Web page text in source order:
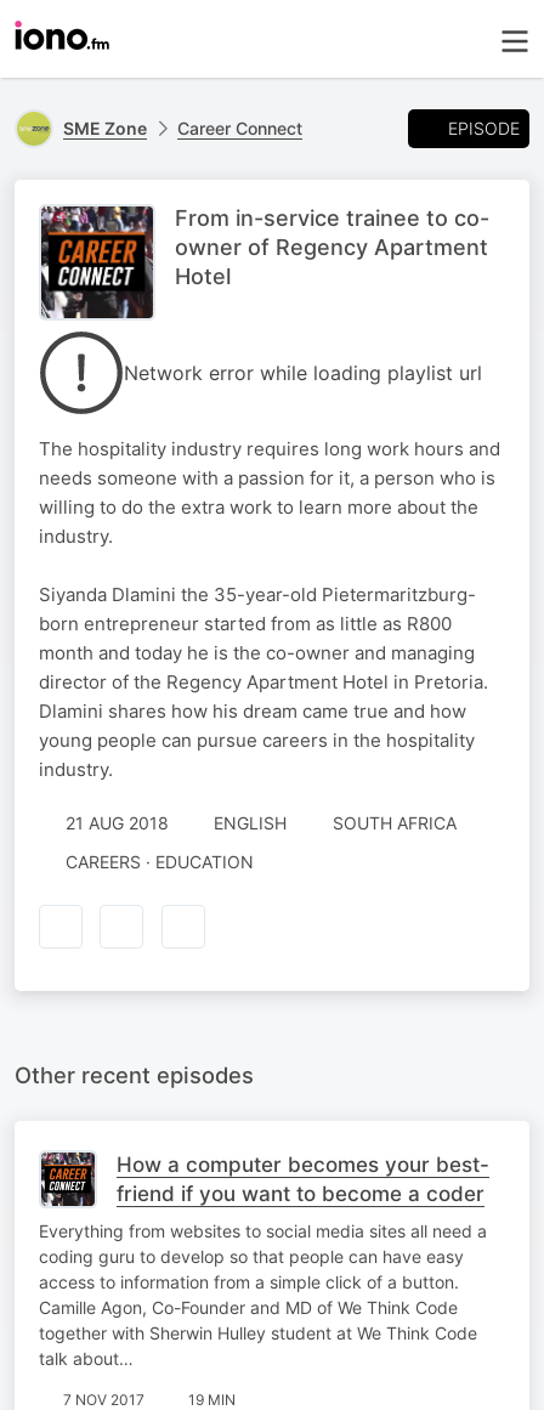
SME Zone Career Connect EPISODE
From in-service trainee to co-
owner of Regency Apartment
Hotel
Network error while loading playlist url
The hospitality industry requires long work hours and
needs someone with a passion for it, a person who is
willing to do the extra work to learn more about the
industry.
Siyanda Dlamini the 35-year-old Pietermaritzburg-
born entrepreneur started from as little as R800
month and today he is the co-owner and managing
director of the Regency Apartment Hotel in Pretoria.
Dlamini shares how his dream came true and how
young people can pursue careers in the hospitality
industry.
21 AUG 2018 ENGLISH
SOUTH AFRICA
CAREERS · EDUCATION
Other recent episodes
How a computer becomes your best-
friend if you want to become a coder
Everything from websites to social media sites all need a
coding guru to develop so that people can have easy
access to information from a simple click of a button.
Camille Agon, Co-Founder and MD of We Think Code
together with Sherwin Hulley student at We Think Code
talk about…
7 NOV 2017 19 MIN